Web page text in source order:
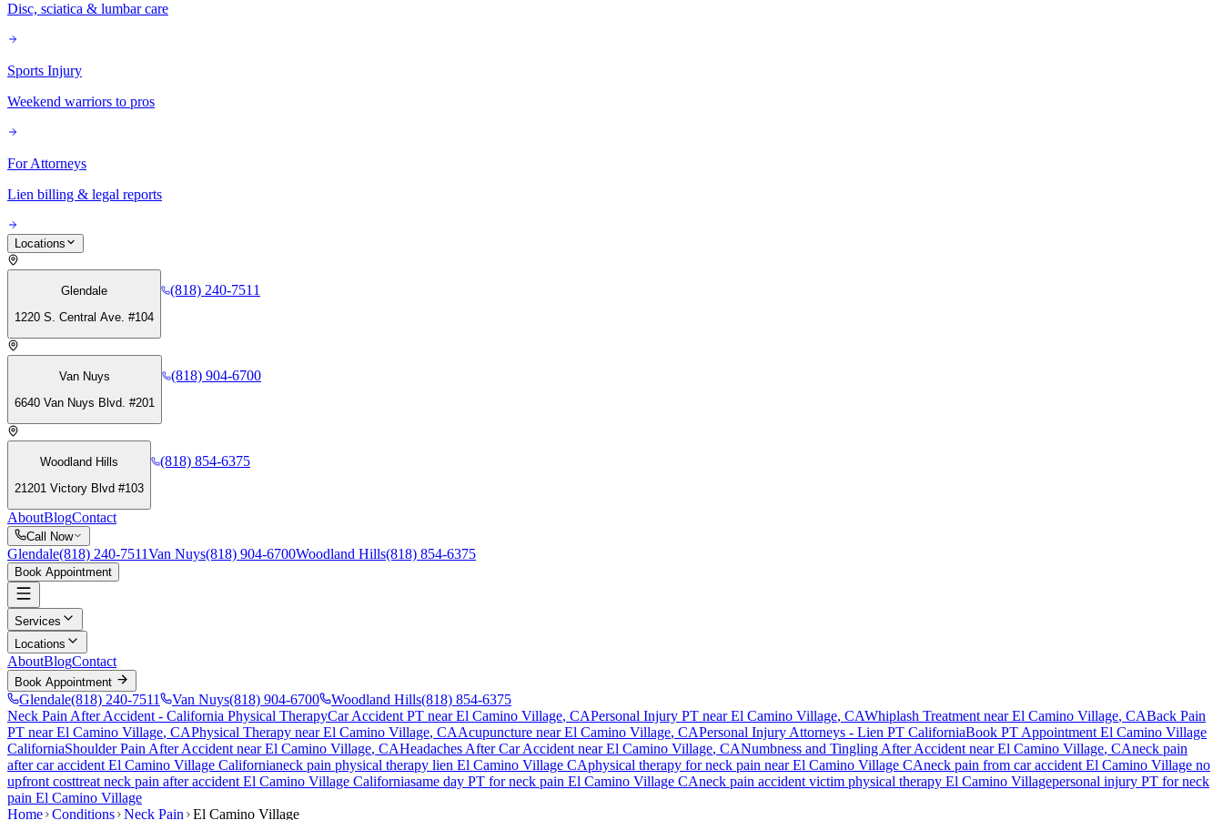
Disc, sciatica & lumbar care
Sports Injury
Weekend warriors to pros
For Attorneys
Lien billing & legal reports
Locations
Glendale
1220 S. Central Ave. #104
(818) 240-7511
Van Nuys
6640 Van Nuys Blvd. #201
(818) 904-6700
Woodland Hills
21201 Victory Blvd #103
(818) 854-6375
AboutBlogContact
Call Now
Glendale(818) 240-7511Van Nuys(818) 904-6700Woodland Hills(818) 854-6375
Book Appointment
Services
Locations
AboutBlogContact
Book Appointment
Glendale(818) 240-7511 Van Nuys(818) 904-6700 Woodland Hills(818) 854-6375
Neck Pain After Accident - California Physical TherapyCar Accident PT nearEl Camino Village, CAPersonal Injury PT nearEl Camino Village, CAWhiplash Treatment nearEl Camino Village, CABack Pain
PT nearEl Camino Village, CAPhysical Therapy nearEl Camino Village, CAAcupuncture nearEl Camino Village, CAPersonal Injury Attorneys - Lien PT CaliforniaBook PT Appointment El Camino Village
CaliforniaShoulder Pain After Accident nearEl Camino Village, CAHeadaches After Car Accident nearEl Camino Village, CANumbness and Tingling After Accident nearEl Camino Village, CAneck pain
after car accident El Camino Village Californianeck pain physical therapy lien El Camino Village CAphysical therapy forneck pain nearEl Camino Village CAneck pain from car accident El Camino Village no
upfront costtreat neck pain after accident El Camino Village Californiasame day PT forneck pain El Camino Village CAneck pain accident victim physical therapy El Camino Villagepersonal injury PT forneck
pain El Camino Village
Home Conditions Neck Pain
El Camino Village